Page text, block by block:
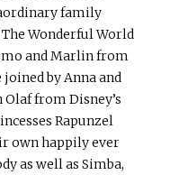
family
Wonderful World
and Marlin from
by Anna and
from Disney’s
Rapunzel
own happily ever
as well as Simba,